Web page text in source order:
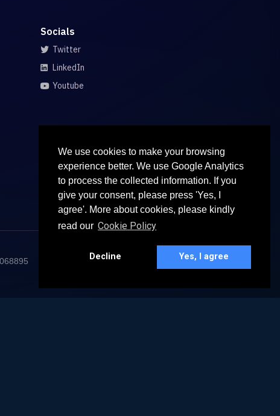
We use cookies to make your browsing
experience better. We use Google Analytics
to process the collected information. If you
give your consent, please press 'Yes, I
agree'. More about cookies, please kindly
read our Cookie Policy
Decline Yes, I agree
Socials
Twitter
LinkedIn
Youtube